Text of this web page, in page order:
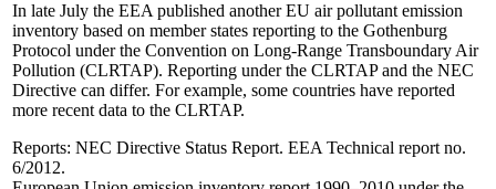
In late July the EEA published another EU air pollutant emission
inventory based on member states reporting to the Gothenburg
Protocol under the Convention on Long-Range Transboundary Air
Pollution (CLRTAP). Reporting under the CLRTAP and the NEC
Directive can differ. For example, some countries have reported
more recent data to the CLRTAP.
Reports: NEC Directive Status Report. EEA Technical report no.
6/2012.